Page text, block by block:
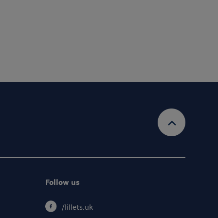
Follow us
/lillets.uk